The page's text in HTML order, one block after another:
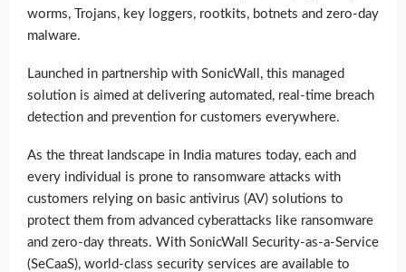
worms, Trojans, key loggers, rootkits, botnets and zero-day
malware.
Launched in partnership with SonicWall, this managed
solution is aimed at delivering automated, real-time breach
detection and prevention for customers everywhere.
As the threat landscape in India matures today, each and
every individual is prone to ransomware attacks with
customers relying on basic antivirus (AV) solutions to
protect them from advanced cyberattacks like ransomware
and zero-day threats. With SonicWall Security-as-a-Service
(SeCaaS), world-class security services are available to